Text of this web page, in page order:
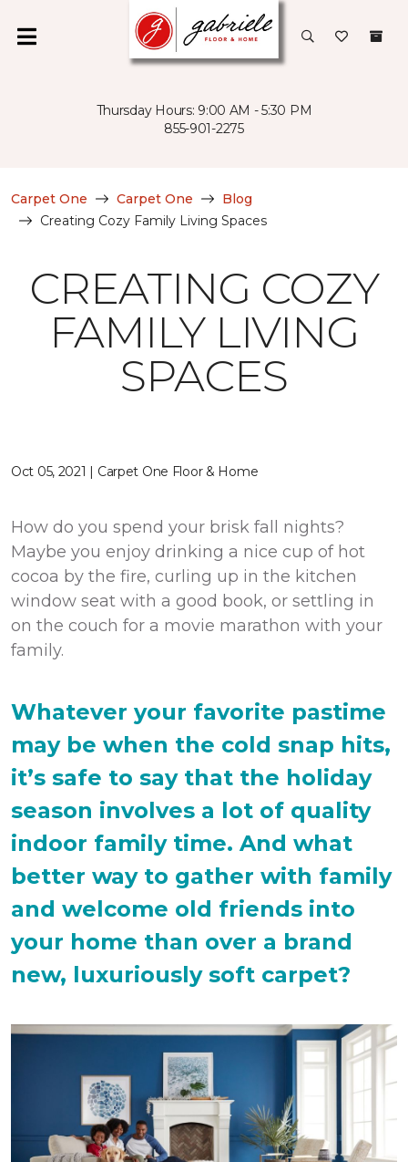
Thursday Hours: 9:00 AM - 5:30 PM
855-901-2275
Carpet One Carpet One
Blog
Creating Cozy Family Living Spaces
CREATING COZY
FAMILY LIVING
SPACES
Oct 05, 2021 | Carpet One Floor & Home
How do you spend your brisk fall nights?
Maybe you enjoy drinking a nice cup of hot
cocoa by the fire, curling up in the kitchen
window seat with a good book, or settling in
on the couch for a movie marathon with your
family.
Whatever your favorite pastime
may be when the cold snap hits,
it’s safe to say that the holiday
season involves a lot of quality
indoor family time. And what
better way to gather with family
and welcome old friends into
your home than over a brand
new, luxuriously soft carpet?